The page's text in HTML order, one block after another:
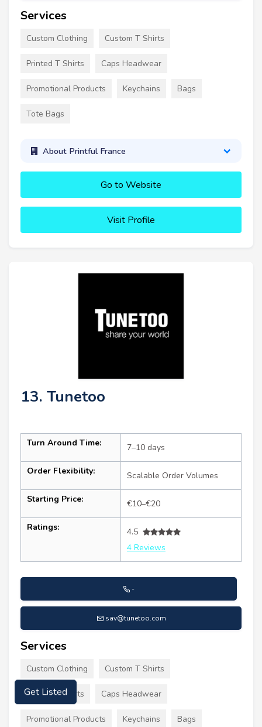
Services
Custom Clothing Custom T Shirts
Printed T Shirts Caps Headwear
Promotional Products Keychains Bags
Tote Bags
About Printful France
Go to Website
Visit Profile
13. Tunetoo
Turn Around Time: 7–10 days
Order Flexibility: Scalable Order Volumes
Starting Price: €10–€20
Ratings:
4.5
4 Reviews
-
sav@tunetoo.com
Services
Custom Clothing Custom T Shirts
Printed T Shirts Caps Headwear
Promotional Products Keychains Bags